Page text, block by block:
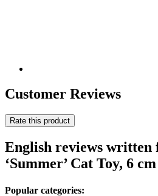
Customer Reviews
Rate this product
English reviews written
‘Summer’ Cat Toy, 6 cm
Popular categories: